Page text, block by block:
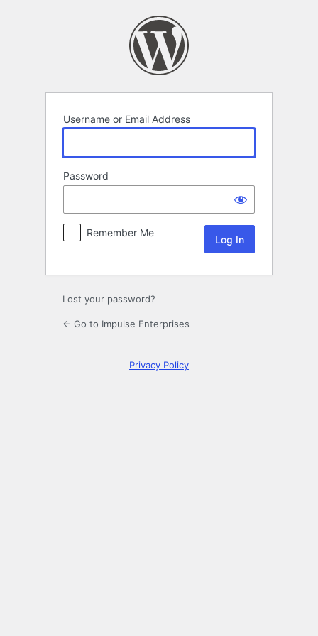
Username or Email Address
Password
Remember Me
Lost your password?
← Go to Impulse Enterprises
Privacy Policy